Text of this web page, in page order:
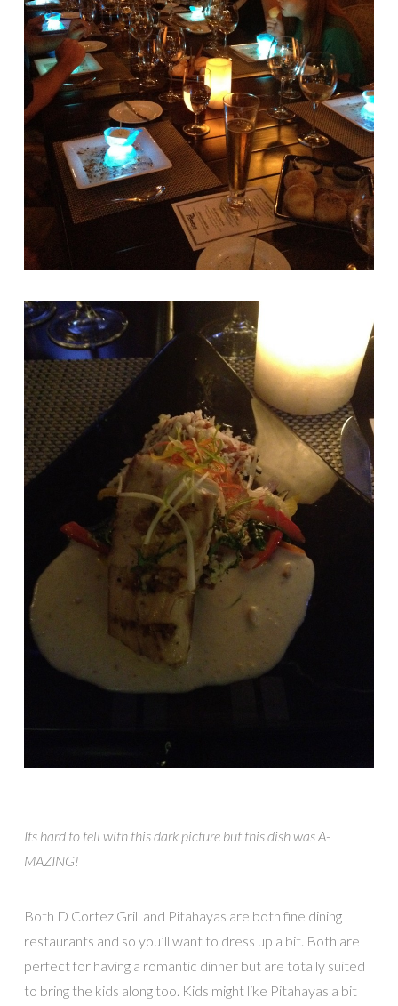
Its hard to tell with this dark picture but this dish was A-
MAZING!
Both D Cortez Grill and Pitahayas are both fine dining
restaurants and so you’ll want to dress up a bit. Both are
perfect for having a romantic dinner but are totally suited
to bring the kids along too. Kids might like Pitahayas a bit